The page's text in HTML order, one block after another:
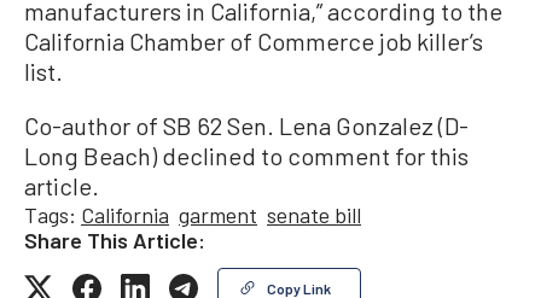
manufacturers in California,” according to the
California Chamber of Commerce job killer’s
list.
Co-author of SB 62 Sen. Lena Gonzalez (D-
Long Beach) declined to comment for this
article.
Tags: California garment senate bill
Share This Article:
Copy Link